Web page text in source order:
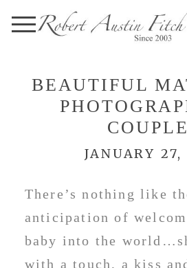
BEAUTIFUL
JANUARY 27,
There’s nothing like
anticipation of
baby into the
with a touch, a kiss